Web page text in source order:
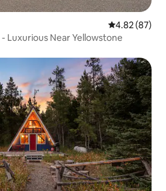
4.82 out of 5
4.82 (87)
Luxurious Near Yellowstone